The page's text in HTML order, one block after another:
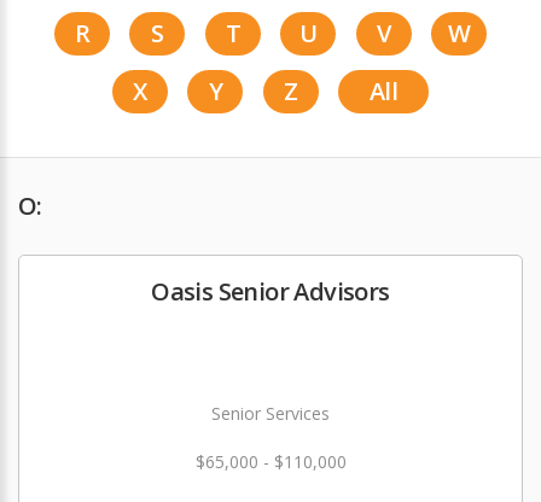
R
S T U V
W
X
Y Z All
O:
Oasis Senior Advisors
Senior Services
$65,000 - $110,000